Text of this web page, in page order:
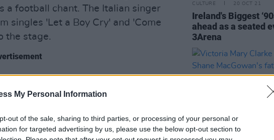
My Personal Information
out of the sale, sharing to third parties, or processing of your personal or
for targeted advertising by us, please use the below opt-out section to
a football chant. The Italian singer
singles 'Let a Boy Cry' and 'Come
the stage.
appearance of 2 Unlimited's 'Get
ensure plenty of nostalgia for
to play. Other well-known
Zone', certify that the Dutch
most energetic acts on the night.
CULTURE 20 OCT 21
Ireland's Biggest
ahead as a seated
3Arena